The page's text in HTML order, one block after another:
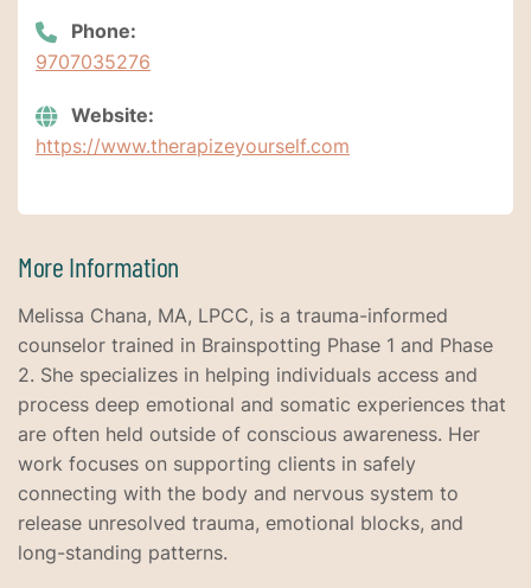
Phone:
9707035276
Website:
https://www.therapizeyourself.com
More Information
Melissa Chana, MA, LPCC, is a trauma-informed
counselor trained in Brainspotting Phase 1 and Phase
2. She specializes in helping individuals access and
process deep emotional and somatic experiences that
are often held outside of conscious awareness. Her
work focuses on supporting clients in safely
connecting with the body and nervous system to
release unresolved trauma, emotional blocks, and
long-standing patterns.